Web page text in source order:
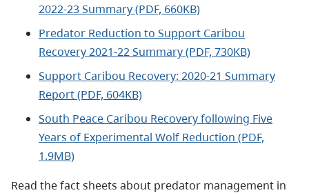
2022-23 Summary (PDF, 660KB)
Predator Reduction to Support Caribou
Recovery 2021-22 Summary (PDF, 730KB)
Support Caribou Recovery: 2020-21 Summary
Report (PDF, 604KB)
South Peace Caribou Recovery following Five
Years of Experimental Wolf Reduction (PDF,
1.9MB)
Read the fact sheets about predator management in